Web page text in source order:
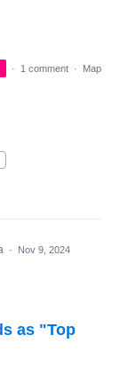
· 1 comment ·
Map
· Nov 9, 2024
as "Top